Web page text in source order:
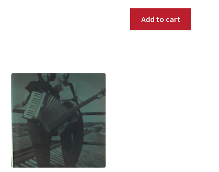
Add to cart